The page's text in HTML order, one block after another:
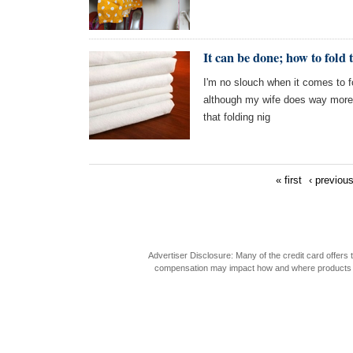
It can be done; how to fold
I'm no slouch when it comes to
although my wife does way
that folding nig
« first ‹ previous
Advertiser Disclosure: Many of the credit card
compensation may impact how and where